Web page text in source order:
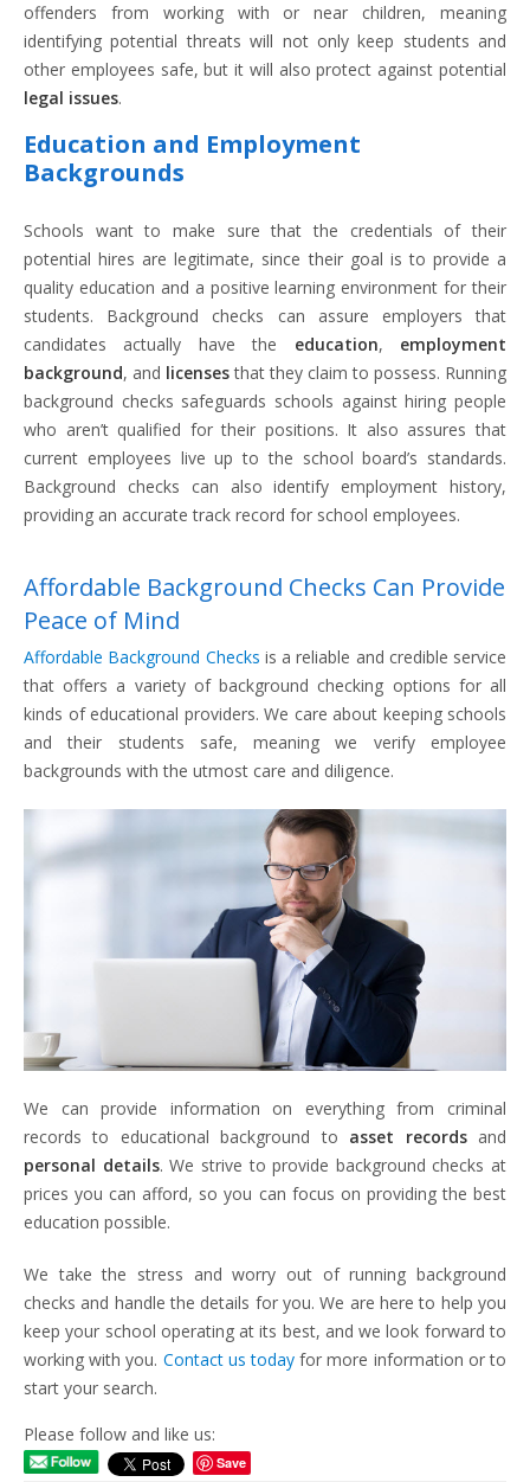
offenders from working with or near children, meaning
identifying potential threats will not only keep students and
other employees safe, but it will also protect against potential
legal issues.
Education and Employment
Backgrounds
Schools want to make sure that the credentials of their
potential hires are legitimate, since their goal is to provide a
quality education and a positive learning environment for their
students. Background checks can assure employers that
candidates actually have the education, employment
background, and licensesthat they claim to possess. Running
background checks safeguards schools against hiring people
who aren’t qualified for their positions. It also assures that
current employees live up to the school board’s standards.
Background checks can also identify employment history,
providing an accurate track record for school employees.
Affordable Background Checks Can Provide
Peace of Mind
Affordable Background Checks is a reliable and credible service
that offers a variety of background checking options for all
kinds of educational providers. We care about keeping schools
and their students safe, meaning we verify employee
backgrounds with the utmost care and diligence.
We can provide information on everything from criminal
records to educational background to asset recordsand
personal details. We strive to provide background checks at
prices you can afford, so you can focus on providing the best
education possible.
We take the stress and worry out of running background
checks and handle the details for you. We are here to help you
keep your school operating at its best, and we look forward to
working with you. Contact us today for more information or to
start your search.
Please follow and like us:
Save